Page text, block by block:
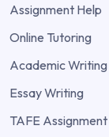
Assignment Help
Online Tutoring
Academic Writing
Essay Writing
TAFE Assignment